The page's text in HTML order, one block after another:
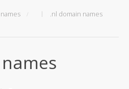
.nl domain names